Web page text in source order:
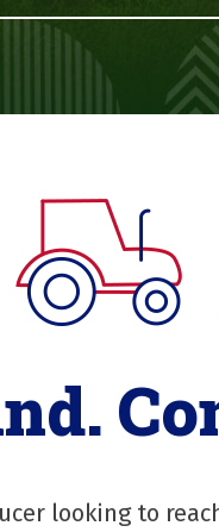
looking to